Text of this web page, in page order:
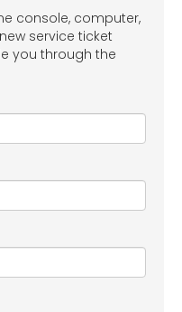
console, computer,
service ticket
you through the